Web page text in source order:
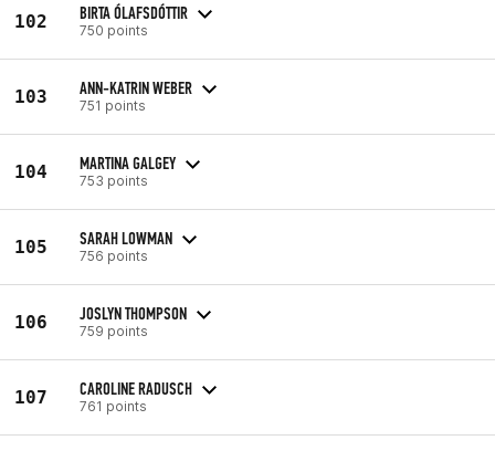
102 BIRTA ÓLAFSDÓTTIR
750 points
103 ANN-KATRIN WEBER
751 points
104 MARTINA GALGEY
753 points
105 SARAH LOWMAN
756 points
106 JOSLYN THOMPSON
759 points
107 CAROLINE RADUSCH
761 points